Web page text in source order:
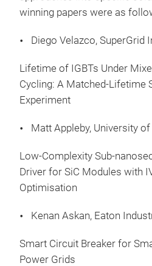
winning papers were as
Diego Velazco, SuperGrid
Lifetime of IGBTs Under
Cycling: A Matched-Lifetime
Experiment
Matt Appleby, University
Low-Complexity Sub-
Driver for SiC Modules with
Optimisation
Kenan Askan, Eaton
Smart Circuit Breaker for
Power Grids